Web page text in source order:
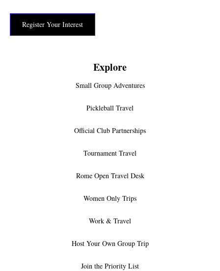
Register Your Interest
Explore
Small Group Adventures
Pickleball Travel
Official Club Partnerships
Tournament Travel
Rome Open Travel Desk
Women Only Trips
Work & Travel
Host Your Own Group Trip
Join the Priority List